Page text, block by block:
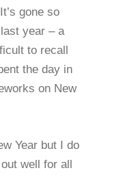
gone so
year – a
to recall
the day in
on New
Year but I do
well for all